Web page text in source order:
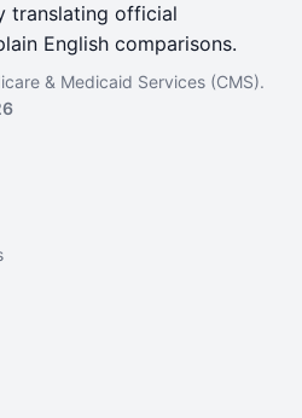
translating official
English comparisons.
& Medicaid Services (CMS).